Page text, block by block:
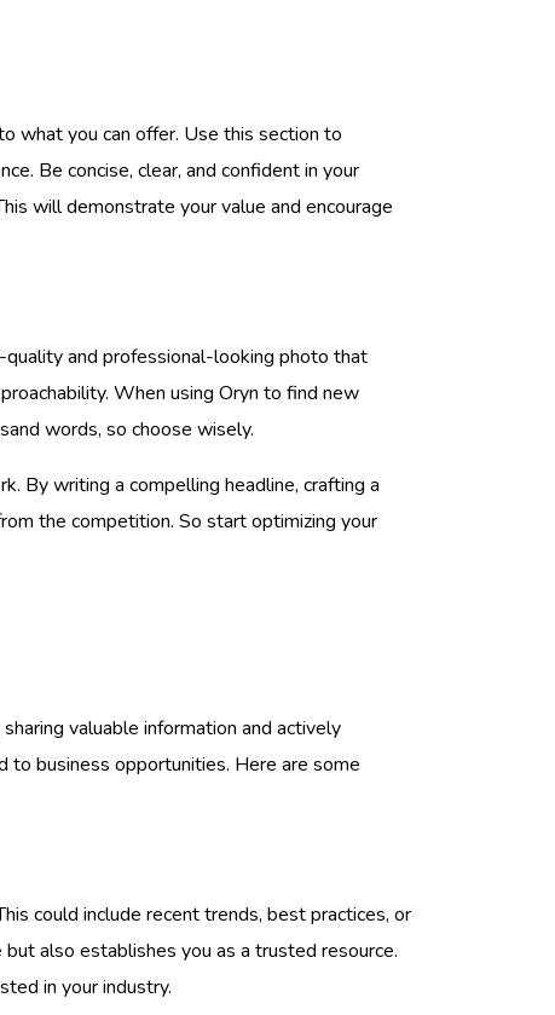
what you can offer. Use this section to
Be concise, clear, and confident in your
will demonstrate your value and encourage
and professional-looking photo that
When using Oryn to find new
words, so choose wisely.
By writing a compelling headline, crafting a
the competition. So start optimizing your
valuable information and actively
to business opportunities. Here are some
could include recent trends, best practices, or
also establishes you as a trusted resource.
in your industry.